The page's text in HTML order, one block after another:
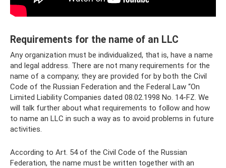
Requirements for the name of an LLC
Any organization must be individualized, that is, have a name
and legal address. There are not many requirements for the
name of a company; they are provided for by both the Civil
Code of the Russian Federation and the Federal Law “On
Limited Liability Companies dated 08.02.1998 No. 14-FZ. We
will talk further about what requirements to follow and how
to name an LLC in such a way as to avoid problems in future
activities.
According to Art. 54 of the Civil Code of the Russian
Federation, the name must be written together with an